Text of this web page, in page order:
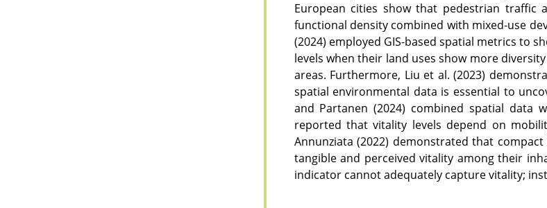
European cities show that pedestrian traffic
functional density combined with mixed-use
(2024) employed GIS-based spatial metrics to
levels when their land uses show more
areas. Furthermore, Liu et al. (2023)
spatial environmental data is essential to
and Partanen (2024) combined spatial data
reported that vitality levels depend on
Annunziata (2022) demonstrated that
tangible and perceived vitality among their
indicator cannot adequately capture vitality;